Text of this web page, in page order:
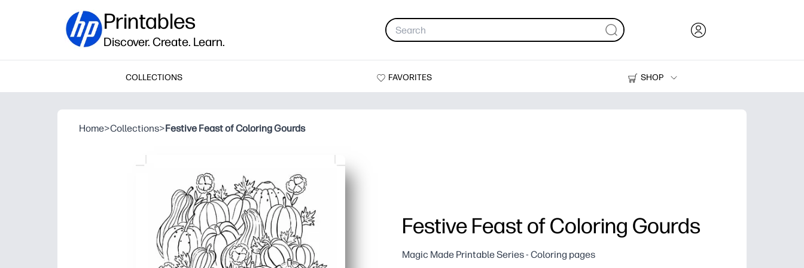
Printables
Discover. Create. Learn.
COLLECTIONS FAVORITES
SHOP
Printers
Home>Collections>Festive Feast of Coloring Gourds
Festive Feast of Coloring Gourds
Magic Made Printable Series - Coloring pages